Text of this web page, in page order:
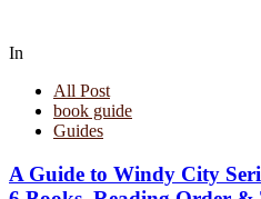
In
All Post
book guide
Guides
A Guide to Windy City